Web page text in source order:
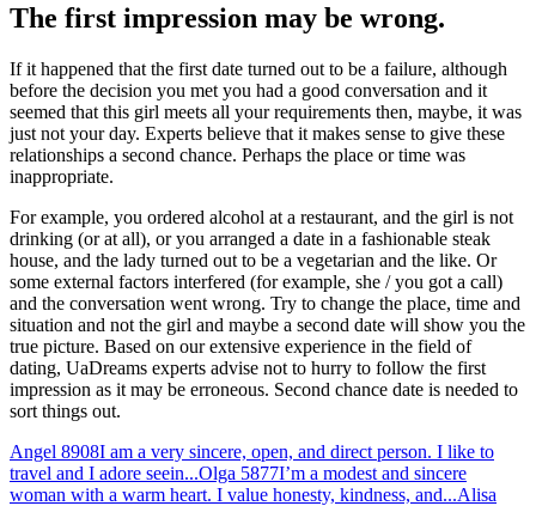
The first impression may be wrong.
If it happened that the first date turned out to be a failure, although
before the decision you met you had a good conversation and it
seemed that this girl meets all your requirements then, maybe, it was
just not your day. Experts believe that it makes sense to give these
relationships a second chance. Perhaps the place or time was
inappropriate.
For example, you ordered alcohol at a restaurant, and the girl is not
drinking (or at all), or you arranged a date in a fashionable steak
house, and the lady turned out to be a vegetarian and the like. Or
some external factors interfered (for example, she / you got a call)
and the conversation went wrong. Try to change the place, time and
situation and not the girl and maybe a second date will show you the
true picture. Based on our extensive experience in the field of
dating, UaDreams experts advise not to hurry to follow the first
impression as it may be erroneous. Second chance date is needed to
sort things out.
Angel 8908I am a very sincere, open, and direct person. I like to
travel and I adore seein...Olga 5877I’m a modest and sincere
woman with a warm heart. I value honesty, kindness, and...Alisa